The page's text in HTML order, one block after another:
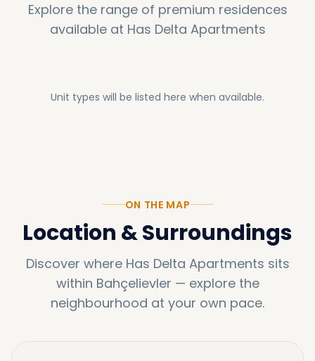
Explore the range of premium residences
available at Has Delta Apartments
Unit types will be listed here when available.
ON THE MAP
Location & Surroundings
Discover where Has Delta Apartments sits
within Bahçelievler — explore the
neighbourhood at your own pace.